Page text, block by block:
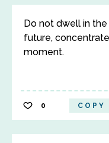
Do not dwell in
future,
moment.
0 COPY